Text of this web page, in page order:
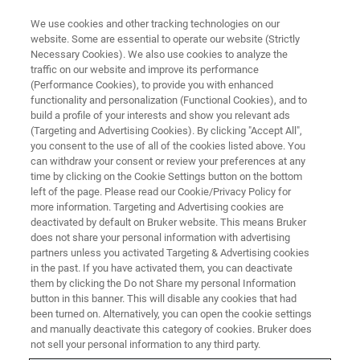
MINERALS: MINING AND MINERAL PROCESSING
Grade Control
Grade control is the classification of reserves
into ore, low grade, waste material or
metallurgical types. Bruker’s wide range of XRF
instrumentation can meet any need in
production monitoring for mining in the goal of
separating waste from ore.
We use cookies and other tracking technologies on our
website. Some are essential to operate our website (Strictly
Necessary Cookies). We also use cookies to analyze the
traffic on our website and improve its performance
(Performance Cookies), to provide you with enhanced
functionality and personalization (Functional Cookies), and to
build a profile of your interests and show you relevant ads
(Targeting and Advertising Cookies). By clicking "Accept All",
you consent to the use of all of the cookies listed above. You
can withdraw your consent or review your preferences at any
time by clicking on the Cookie Settings button on the bottom
left of the page. Please read our Cookie/Privacy Policy for
more information. Targeting and Advertising cookies are
deactivated by default on Bruker website. This means Bruker
does not share your personal information with advertising
partners unless you activated Targeting & Advertising cookies
in the past. If you have activated them, you can deactivate
them by clicking the Do not Share my personal Information
button in this banner. This will disable any cookies that had
been turned on. Alternatively, you can open the cookie settings
and manually deactivate this category of cookies. Bruker does
not sell your personal information to any third party.